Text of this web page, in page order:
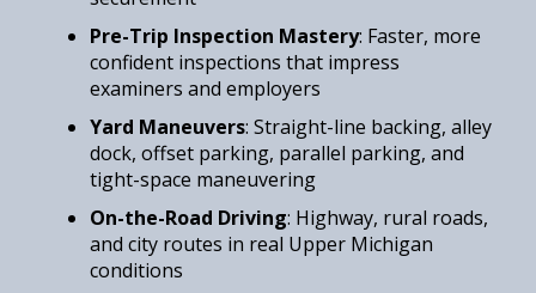
Pre-Trip Inspection Mastery: Faster, more
confident inspections that impress
examiners and employers
Yard Maneuvers: Straight-line backing, alley
dock, offset parking, parallel parking, and
tight-space maneuvering
On-the-Road Driving: Highway, rural roads,
and city routes in real Upper Michigan
conditions